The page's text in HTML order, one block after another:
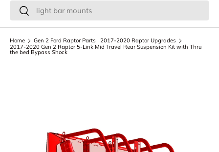
Search
Search
Home
Gen 2 Ford Raptor Parts | 2017-2020 Raptor Upgrades
2017-2020 Gen 2 Raptor 5-Link Mid Travel Rear Suspension Kit with Thru
the bed Bypass Shock